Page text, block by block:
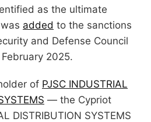
as the ultimate
added to the sanctions
and Defense Council
2025.
of PJSC INDUSTRIAL
— the Cypriot
DISTRIBUTION SYSTEMS